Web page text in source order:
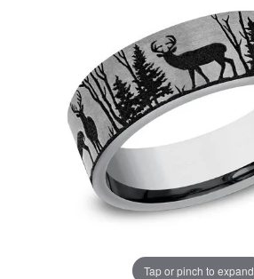
Tap or pinch to expand